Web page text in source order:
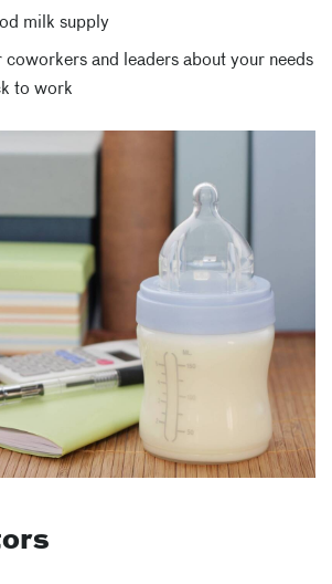
milk supply
coworkers and leaders about your needs
to work